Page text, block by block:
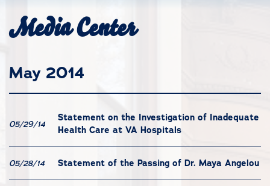
Media Center
May 2014
05/29/14
Statement on the Investigation of Inadequate
Health Care at VA Hospitals
05/28/14 Statement of the Passing of Dr. Maya Angelou